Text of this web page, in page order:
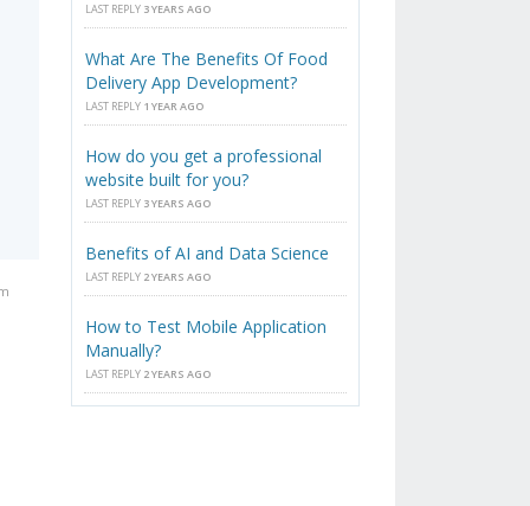
LAST REPLY 3 YEARS AGO
What Are The Benefits Of Food
Delivery App Development?
LAST REPLY 1 YEAR AGO
How do you get a professional
website built for you?
LAST REPLY 3 YEARS AGO
Benefits of AI and Data Science
LAST REPLY 2 YEARS AGO
How to Test Mobile Application
Manually?
LAST REPLY 2 YEARS AGO